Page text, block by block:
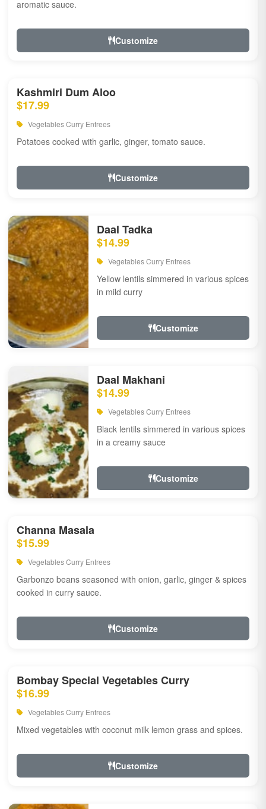
aromatic sauce.
Customize
Kashmiri Dum Aloo
$17.99
Vegetables Curry Entrees
Potatoes cooked with garlic, ginger, tomato sauce.
Customize
Daal Tadka
$14.99
Vegetables Curry Entrees
Yellow lentils simmered in various spices
in mild curry
Customize
Daal Makhani
$14.99
Vegetables Curry Entrees
Black lentils simmered in various spices
in a creamy sauce
Customize
Channa Masala
$15.99
Vegetables Curry Entrees
Garbonzo beans seasoned with onion, garlic, ginger & spices
cooked in curry sauce.
Customize
Bombay Special Vegetables Curry
$16.99
Vegetables Curry Entrees
Mixed vegetables with coconut milk lemon grass and spices.
Customize